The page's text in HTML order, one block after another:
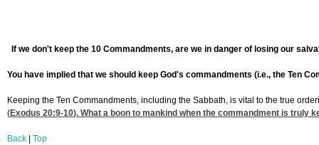
If we don't keep the 10 Commandments, are we in danger of losing our
You have implied that we should keep God's commandments (i.e., the Ten
Keeping the Ten Commandments, including the Sabbath, is vital to the true
(Exodus 20:9-10). What a boon to mankind when the commandment is truly
Back Top